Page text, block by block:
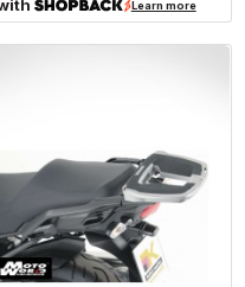
Learn more